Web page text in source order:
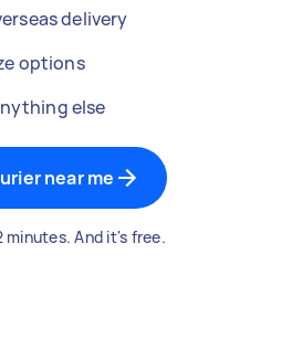
delivery
options
else
near me
minutes. And it's free.